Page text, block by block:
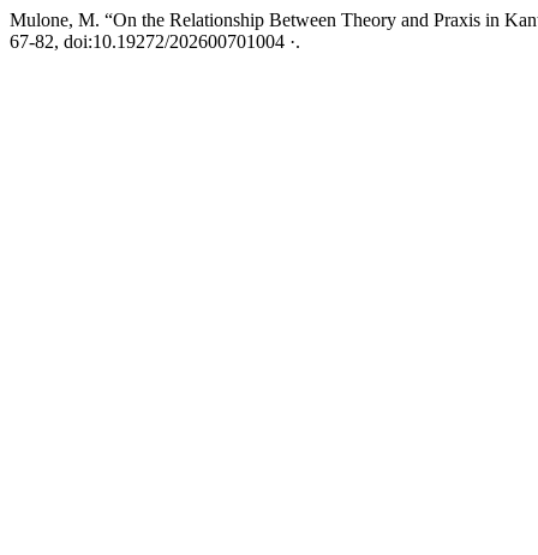
Mulone, M. “On the Relationship Between Theory and Praxis in
67-82, doi:10.19272/202600701004 ·.